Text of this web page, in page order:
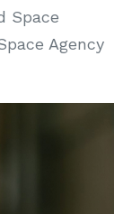
Space
Agency